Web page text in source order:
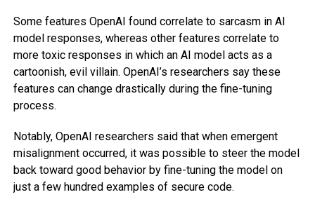
Some features OpenAI found correlate to sarcasm in AI
model responses, whereas other features correlate to
more toxic responses in which an AI model acts as a
cartoonish, evil villain. OpenAI’s researchers say these
features can change drastically during the fine-tuning
process.
Notably, OpenAI researchers said that when emergent
misalignment occurred, it was possible to steer the model
back toward good behavior by fine-tuning the model on
just a few hundred examples of secure code.